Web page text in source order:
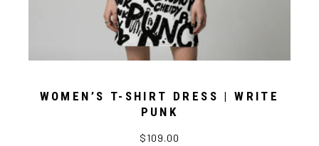
WOMEN’S T-SHIRT DRESS | WRITE
PUNK
$109.00